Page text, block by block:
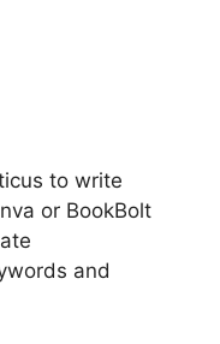
to write
or BookBolt
and